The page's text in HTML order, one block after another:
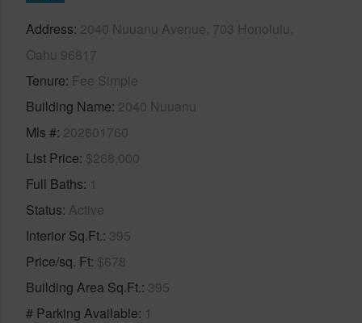
Address 2040 Nuuanu Avenue, 703 Honolulu,
Oahu 96817
Tenure Fee Simple
Building Name 2040 Nuuanu
Mls # 202601760
List Price $268,000
Full Baths 1
Status Active
Interior Sq.Ft. 395
Price/sq. Ft $678
Building Area Sq.Ft. 395
# Parking Available 1